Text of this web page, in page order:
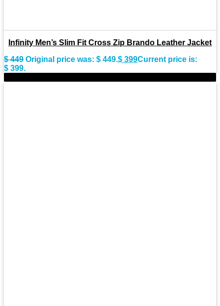
Infinity Men’s Slim Fit Cross Zip Brando Leather Jacket
$449 Original price was: $ 449.$ 399Current price is:
$ 399.